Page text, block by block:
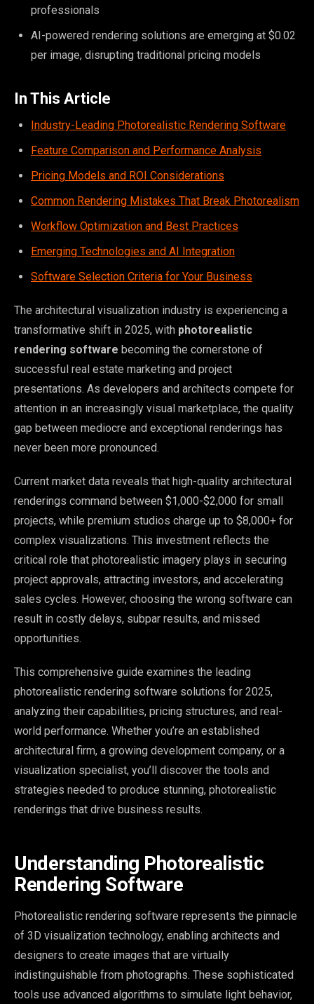
professionals
AI-powered rendering solutions are emerging at $0.02
per image, disrupting traditional pricing models
In This Article
Industry-Leading Photorealistic Rendering Software
Feature Comparison and Performance Analysis
Pricing Models and ROI Considerations
Common Rendering Mistakes That Break Photorealism
Workflow Optimization and Best Practices
Emerging Technologies and AI Integration
Software Selection Criteria for Your Business
The architectural visualization industry is experiencing a
transformative shift in 2025, with photorealistic
rendering software becoming the cornerstone of
successful real estate marketing and project
presentations. As developers and architects compete for
attention in an increasingly visual marketplace, the quality
gap between mediocre and exceptional renderings has
never been more pronounced.
Current market data reveals that high-quality architectural
renderings command between $1,000-$2,000 for small
projects, while premium studios charge up to $8,000+ for
complex visualizations. This investment reflects the
critical role that photorealistic imagery plays in securing
project approvals, attracting investors, and accelerating
sales cycles. However, choosing the wrong software can
result in costly delays, subpar results, and missed
opportunities.
This comprehensive guide examines the leading
photorealistic rendering software solutions for 2025,
analyzing their capabilities, pricing structures, and real-
world performance. Whether you’re an established
architectural firm, a growing development company, or a
visualization specialist, you’ll discover the tools and
strategies needed to produce stunning, photorealistic
renderings that drive business results.
Understanding Photorealistic
Rendering Software
Photorealistic rendering software represents the pinnacle
of 3D visualization technology, enabling architects and
designers to create images that are virtually
indistinguishable from photographs. These sophisticated
tools use advanced algorithms to simulate light behavior,